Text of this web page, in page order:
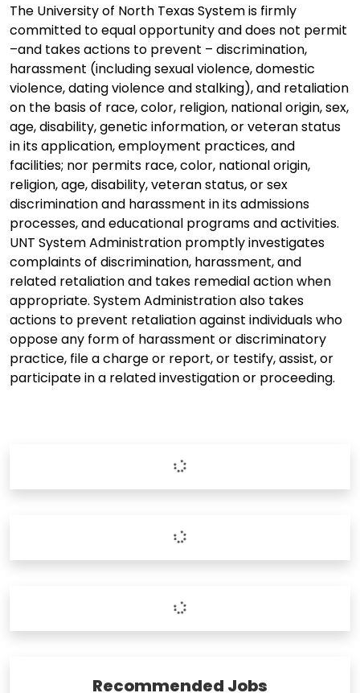
The University of North Texas System is firmly
committed to equal opportunity and does not permit
–and takes actions to prevent – discrimination,
harassment (including sexual violence, domestic
violence, dating violence and stalking), and retaliation
on the basis of race, color, religion, national origin, sex,
age, disability, genetic information, or veteran status
in its application, employment practices, and
facilities; nor permits race, color, national origin,
religion, age, disability, veteran status, or sex
discrimination and harassment in its admissions
processes, and educational programs and activities.
UNT System Administration promptly investigates
complaints of discrimination, harassment, and
related retaliation and takes remedial action when
appropriate. System Administration also takes
actions to prevent retaliation against individuals who
oppose any form of harassment or discriminatory
practice, file a charge or report, or testify, assist, or
participate in a related investigation or proceeding.
Recommended Jobs